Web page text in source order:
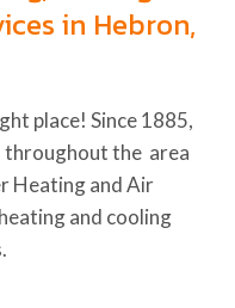
in Hebron,
place! Since 1885,
throughout the area
Heating and Air
and cooling